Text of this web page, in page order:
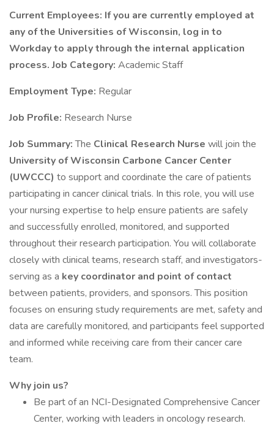
Current Employees: If you are currently employed at
any of the Universities of Wisconsin, log in to
Workday to apply through the internal application
process.Job Category: Academic Staff
Employment Type: Regular
Job Profile: Research Nurse
Job Summary:The Clinical Research Nurse will join the
University of Wisconsin Carbone Cancer Center
(UWCCC) to support and coordinate the care of patients
participating in cancer clinical trials. In this role, you will use
your nursing expertise to help ensure patients are safely
and successfully enrolled, monitored, and supported
throughout their research participation. You will collaborate
closely with clinical teams, research staff, and investigators-
serving as a key coordinator and point of contact
between patients, providers, and sponsors. This position
focuses on ensuring study requirements are met, safety and
data are carefully monitored, and participants feel supported
and informed while receiving care from their cancer care
team.
Why join us?
Be part of an NCI-Designated Comprehensive Cancer
Center, working with leaders in oncology research.